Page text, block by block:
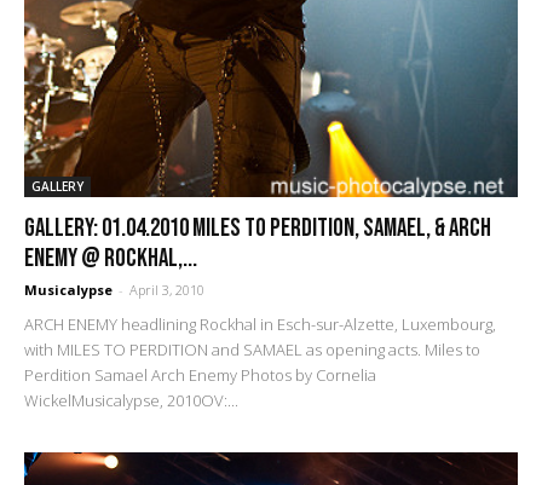
GALLERY
GALLERY: 01.04.2010 Miles to Perdition, Samael, & Arch
Enemy @ Rockhal,...
Musicalypse - April 3, 2010
ARCH ENEMY headlining Rockhal in Esch-sur-Alzette, Luxembourg,
with MILES TO PERDITION and SAMAEL as opening acts. Miles to
Perdition Samael Arch Enemy Photos by Cornelia
WickelMusicalypse, 2010OV:...